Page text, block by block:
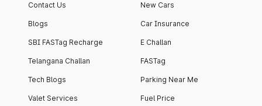
Contact Us
Blogs
SBI FASTag Recharge
Telangana Challan
Tech Blogs
Valet Services
New Cars
Car Insurance
E Challan
FASTag
Parking Near Me
Fuel Price